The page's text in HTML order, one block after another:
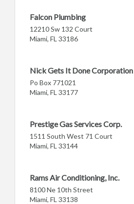
Falcon Plumbing
12210 Sw 132 Court
Miami, FL 33186
Nick Gets It Done Corporation
Po Box 771021
Miami, FL 33177
Prestige Gas Services Corp.
1511 South West 71 Court
Miami, FL 33144
Rams Air Conditioning, Inc.
8100 Ne 10th Street
Miami, FL 33138